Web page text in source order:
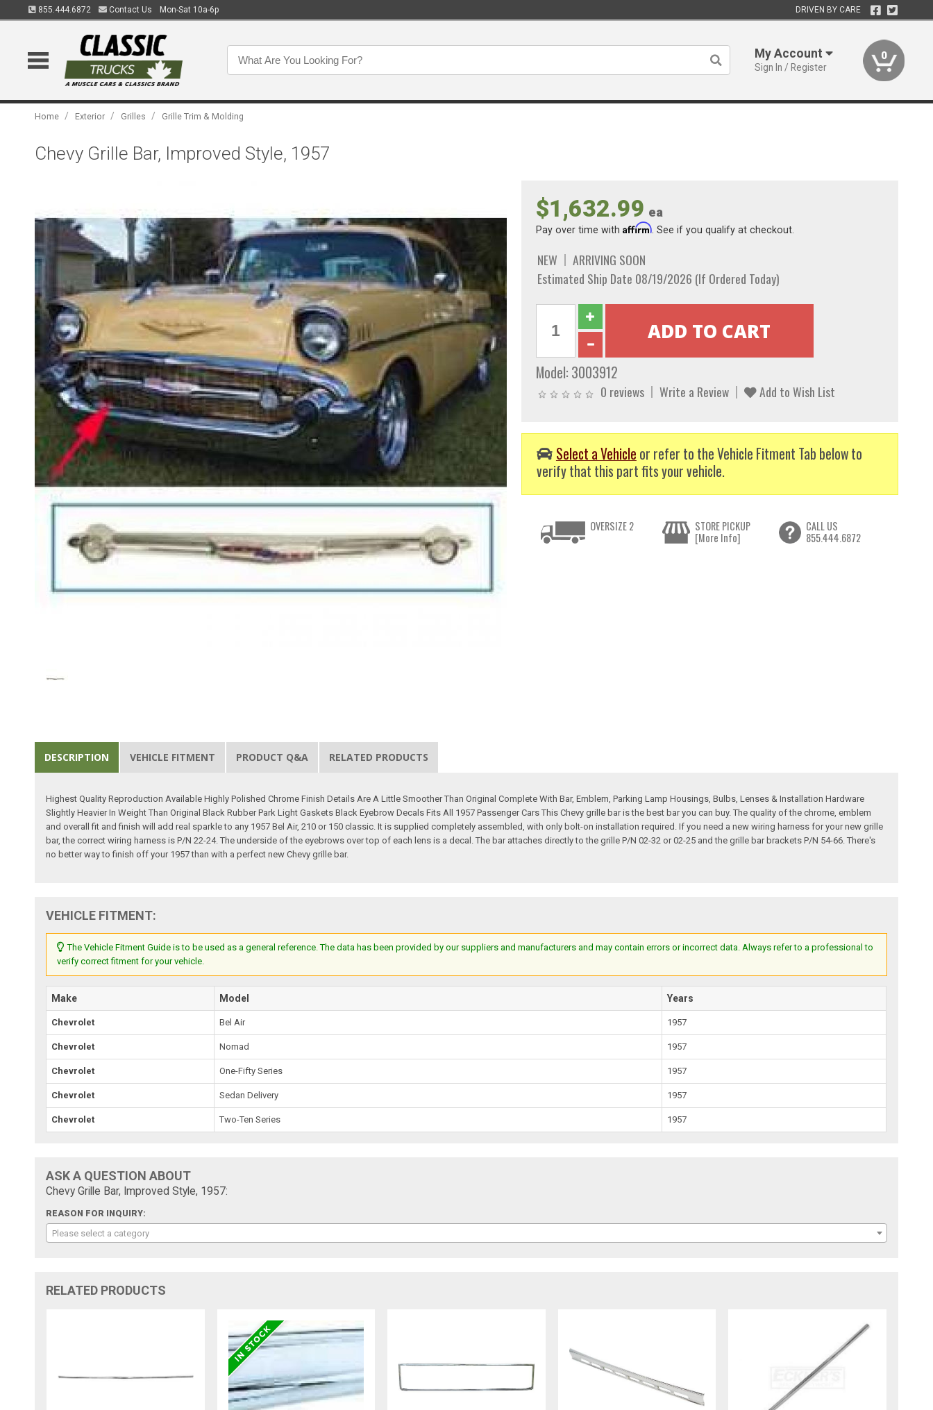
855.444.6872 Contact Us Mon-Sat 10a-6p DRIVEN BY CARE
My Account
Sign In / Register
0
Home / Exterior / Grilles / Grille Trim & Molding
Chevy Grille Bar, Improved Style, 1957
$1,632.99 ea
Pay over time with Affirm. See if you qualify at checkout.
NEW
ARRIVING SOON
Estimated Ship Date 08/19/2026 (If Ordered Today)
Model: 3003912
0 reviews Write a Review Add to Wish List
Select a Vehicle or refer to the Vehicle Fitment Tab below to
verify that this part fits your vehicle.
OVERSIZE 2
STORE PICKUP
[More Info]
CALL US
855.444.6872
DESCRIPTION VEHICLE FITMENT PRODUCT Q&A RELATED PRODUCTS
Highest Quality Reproduction Available Highly Polished Chrome Finish Details Are A Little Smoother Than Original Complete With Bar, Emblem, Parking Lamp Housings, Bulbs, Lenses & Installation Hardware
Slightly Heavier In Weight Than Original Black Rubber Park Light Gaskets Black Eyebrow Decals Fits All 1957 Passenger Cars This Chevy grille bar is the best bar you can buy. The quality of the chrome, emblem
and overall fit and finish will add real sparkle to any 1957 Bel Air, 210 or 150 classic. It is supplied completely assembled, with only bolt-on installation required. If you need a new wiring harness for your new grille
bar, the correct wiring harness is P/N 22-24. The underside of the eyebrows over top of each lens is a decal. The bar attaches directly to the grille P/N 02-32 or 02-25 and the grille bar brackets P/N 54-66. There's
no better way to finish off your 1957 than with a perfect new Chevy grille bar.
VEHICLE FITMENT:
The Vehicle Fitment Guide is to be used as a general reference. The data has been provided by our suppliers and manufacturers and may contain errors or incorrect data. Always refer to a professional to
verify correct fitment for your vehicle.
Make Model Years
Chevrolet Bel Air 1957
Chevrolet Nomad 1957
Chevrolet One-Fifty Series 1957
Chevrolet Sedan Delivery 1957
Chevrolet Two-Ten Series 1957
ASK A QUESTION ABOUT
Chevy Grille Bar, Improved Style, 1957:
REASON FOR INQUIRY:
Please select a category
RELATED PRODUCTS